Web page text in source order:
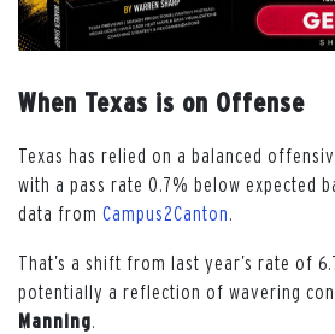
When Texas is on Offense
Texas has relied on a balanced
with a pass rate 0.7% below expected
data from Campus2Canton.
That’s a shift from last year’s rate of
potentially a reflection of wavering
Manning.